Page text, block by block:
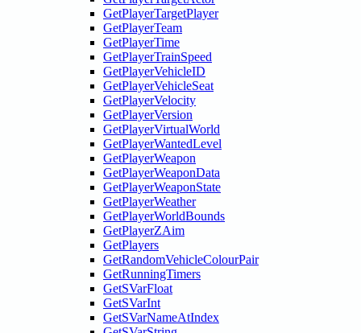
GetPlayerTargetPlayer
GetPlayerTeam
GetPlayerTime
GetPlayerTrainSpeed
GetPlayerVehicleID
GetPlayerVehicleSeat
GetPlayerVelocity
GetPlayerVersion
GetPlayerVirtualWorld
GetPlayerWantedLevel
GetPlayerWeapon
GetPlayerWeaponData
GetPlayerWeaponState
GetPlayerWeather
GetPlayerWorldBounds
GetPlayerZAim
GetPlayers
GetRandomVehicleColourPair
GetRunningTimers
GetSVarFloat
GetSVarInt
GetSVarNameAtIndex